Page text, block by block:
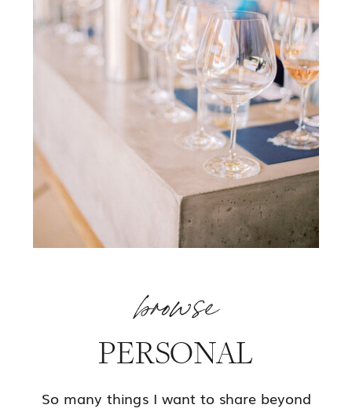
browse
PERSONAL
So many things I want to share beyond